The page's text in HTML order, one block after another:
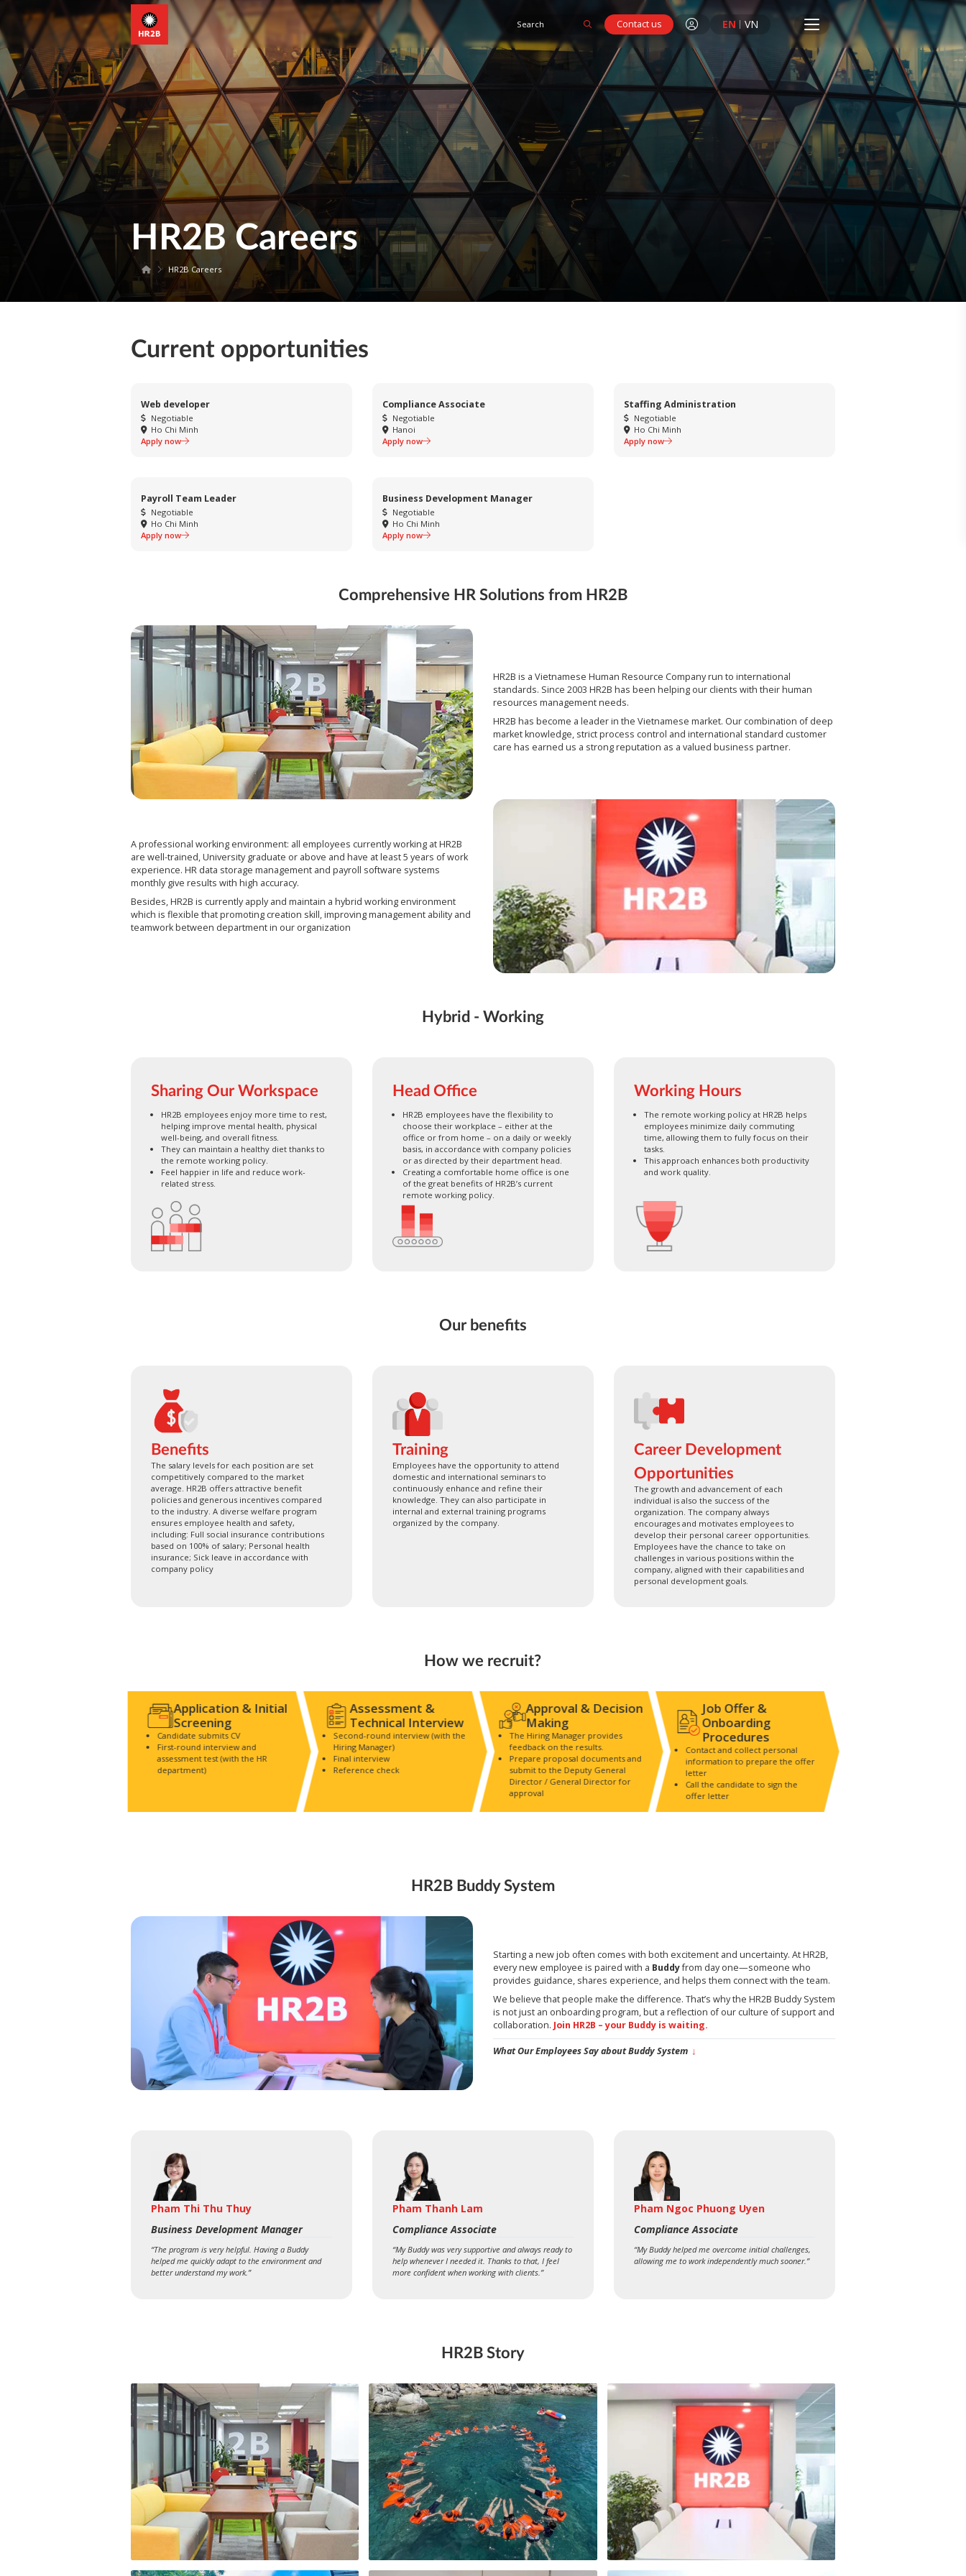
Contact us EN VN
HR2B Careers
HR2B Careers
Current opportunities
Web developer
Negotiable
Ho Chi Minh
Apply now
Compliance Associate
Negotiable
Hanoi
Apply now
Staffing Administration
Negotiable
Ho Chi Minh
Apply now
Payroll Team Leader
Negotiable
Ho Chi Minh
Apply now
Business Development Manager
Negotiable
Ho Chi Minh
Apply now
Comprehensive HR Solutions from HR2B
HR2B is a Vietnamese Human Resource Company run to international
standards. Since 2003 HR2B has been helping our clients with their human
resources management needs.
HR2B has become a leader in the Vietnamese market. Our combination of deep
market knowledge, strict process control and international standard customer
care has earned us a strong reputation as a valued business partner.
A professional working environment: all employees currently working at HR2B
are well-trained, University graduate or above and have at least 5 years of work
experience. HR data storage management and payroll software systems
monthly give results with high accuracy.
Besides, HR2B is currently apply and maintain a hybrid working environment
which is flexible that promoting creation skill, improving management ability and
teamwork between department in our organization
Hybrid - Working
Sharing Our Workspace
HR2B employees enjoy more time to rest,
helping improve mental health, physical
well-being, and overall fitness.
They can maintain a healthy diet thanks to
the remote working policy.
Feel happier in life and reduce work-
related stress.
Head Office
HR2B employees have the flexibility to
choose their workplace – either at the
office or from home – on a daily or weekly
basis, in accordance with company policies
or as directed by their department head.
Creating a comfortable home office is one
of the great benefits of HR2B’s current
remote working policy.
Working Hours
The remote working policy at HR2B helps
employees minimize daily commuting
time, allowing them to fully focus on their
tasks.
This approach enhances both productivity
and work quality.
Our benefits
Benefits
The salary levels for each position are set
competitively compared to the market
average. HR2B offers attractive benefit
policies and generous incentives compared
to the industry. A diverse welfare program
ensures employee health and safety,
including: Full social insurance contributions
based on 100% of salary; Personal health
insurance; Sick leave in accordance with
company policy
Training
Employees have the opportunity to attend
domestic and international seminars to
continuously enhance and refine their
knowledge. They can also participate in
internal and external training programs
organized by the company.
Career Development
Opportunities
The growth and advancement of each
individual is also the success of the
organization. The company always
encourages and motivates employees to
develop their personal career opportunities.
Employees have the chance to take on
challenges in various positions within the
company, aligned with their capabilities and
personal development goals.
How we recruit?
Application & Initial
Screening
Candidate submits CV
First-round interview and
assessment test (with the HR
department)
Assessment &
Technical Interview
Second-round interview (with the
Hiring Manager)
Final interview
Reference check
Approval & Decision
Making
The Hiring Manager provides
feedback on the results.
Prepare proposal documents and
submit to the Deputy General
Director / General Director for
approval
Job Offer &
Onboarding
Procedures
Contact and collect personal
information to prepare the offer
letter
Call the candidate to sign the
offer letter
HR2B Buddy System
Starting a new job often comes with both excitement and uncertainty. At HR2B,
every new employee is paired with a Buddyfrom day one—someone who
provides guidance, shares experience, and helps them connect with the team.
We believe that people make the difference. That’s why the HR2B Buddy System
is not just an onboarding program, but a reflection of our culture of support and
collaboration. Join HR2B – your Buddy is waiting.
What Our Employees Say about Buddy System ↓
Pham Thi Thu Thuy
Business Development Manager
“The program is very helpful. Having a Buddy
helped me quickly adapt to the environment and
better understand my work.”
Pham Thanh Lam
Compliance Associate
“My Buddy was very supportive and always ready to
help whenever I needed it. Thanks to that, I feel
more confident when working with clients.”
Pham Ngoc Phuong Uyen
Compliance Associate
“My Buddy helped me overcome initial challenges,
allowing me to work independently much sooner.”
HR2B Story